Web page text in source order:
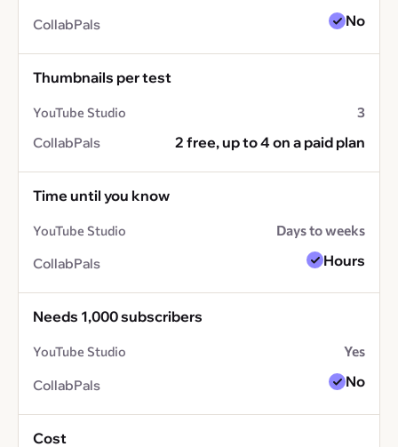
No
Thumbnails per test
3
2 free, up to 4 on a paid plan
Time until you know
Days to weeks
Hours
Needs 1,000 subscribers
Yes
No
Cost